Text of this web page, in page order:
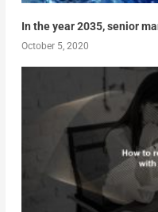
In the year 2035, senior
October 5, 2020